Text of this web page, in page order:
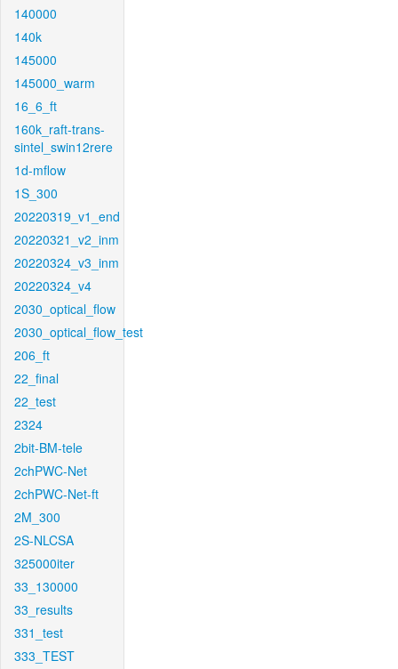
140000
140k
145000
145000_warm
16_6_ft
160k_raft-trans-
sintel_swin12rere
1d-mflow
1S_300
20220319_v1_end
20220321_v2_inm
20220324_v3_inm
20220324_v4
2030_optical_flow
2030_optical_flow_test
206_ft
22_final
22_test
2324
2bit-BM-tele
2chPWC-Net
2chPWC-Net-ft
2M_300
2S-NLCSA
325000iter
33_130000
33_results
331_test
333_TEST